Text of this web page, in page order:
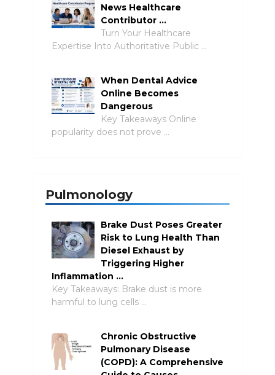
News Healthcare
Contributor …
Turn Your Healthcare
Expertise Into Authoritative Public …
When Dental Advice
Online Becomes
Dangerous
Key Takeaways Online
popularity does not prove …
Pulmonology
Brake Dust Poses Greater
Risk to Lung Health Than
Diesel Exhaust by
Triggering Higher
Inflammation …
Key Takeaways: Brake dust is more
harmful to lung cells …
Chronic Obstructive
Pulmonary Disease
(COPD): A Comprehensive